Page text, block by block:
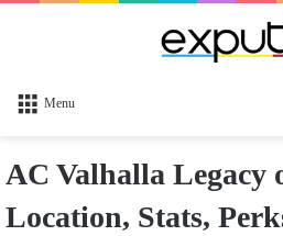
Menu
AC Valhalla Legacy
Location, Stats,